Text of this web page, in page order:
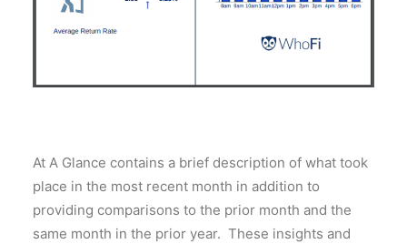
At A Glance contains a brief description of what took
place in the most recent month in addition to
providing comparisons to the prior month and the
same month in the prior year. These insights and